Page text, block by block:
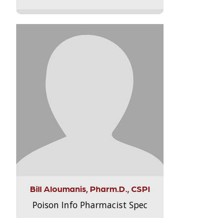
Bill Aloumanis, Pharm.D., CSPI
Poison Info Pharmacist Spec